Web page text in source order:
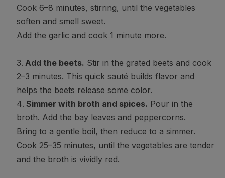
Cook 6–8 minutes, stirring, until the vegetables
soften and smell sweet.
Add the garlic and cook 1 minute more.
Add the beets. Stir in the grated beets and cook
2–3 minutes. This quick sauté builds flavor and
helps the beets release some color.
Simmer with broth and spices. Pour in the
broth. Add the bay leaves and peppercorns.
Bring to a gentle boil, then reduce to a simmer.
Cook 25–35 minutes, until the vegetables are tender
and the broth is vividly red.